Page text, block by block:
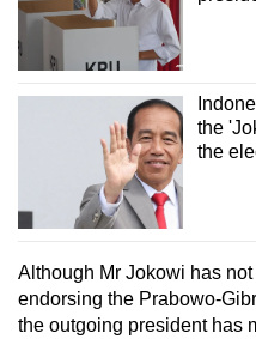
the
the
Although Mr Jokowi has
endorsing the Prabowo-
the outgoing president has